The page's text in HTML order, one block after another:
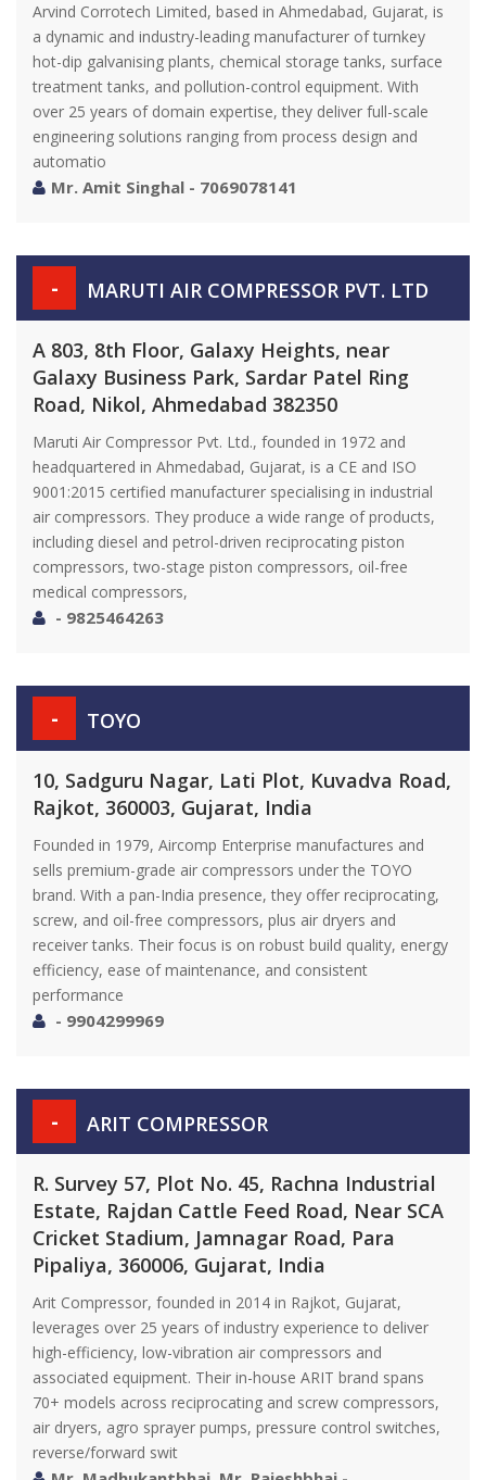
Arvind Corrotech Limited, based in Ahmedabad, Gujarat, is
a dynamic and industry-leading manufacturer of turnkey
hot-dip galvanising plants, chemical storage tanks, surface
treatment tanks, and pollution-control equipment. With
over 25 years of domain expertise, they deliver full-scale
engineering solutions ranging from process design and
automatio
Mr. Amit Singhal - 7069078141
- MARUTI AIR COMPRESSOR PVT. LTD
A 803, 8th Floor, Galaxy Heights, near
Galaxy Business Park, Sardar Patel Ring
Road, Nikol, Ahmedabad 382350
Maruti Air Compressor Pvt. Ltd., founded in 1972 and
headquartered in Ahmedabad, Gujarat, is a CE and ISO
9001:2015 certified manufacturer specialising in industrial
air compressors. They produce a wide range of products,
including diesel and petrol-driven reciprocating piston
compressors, two-stage piston compressors, oil-free
medical compressors,
- 9825464263
- TOYO
10, Sadguru Nagar, Lati Plot, Kuvadva Road,
Rajkot, 360003, Gujarat, India
Founded in 1979, Aircomp Enterprise manufactures and
sells premium-grade air compressors under the TOYO
brand. With a pan-India presence, they offer reciprocating,
screw, and oil-free compressors, plus air dryers and
receiver tanks. Their focus is on robust build quality, energy
efficiency, ease of maintenance, and consistent
performance
- 9904299969
- ARIT COMPRESSOR
R. Survey 57, Plot No. 45, Rachna Industrial
Estate, Rajdan Cattle Feed Road, Near SCA
Cricket Stadium, Jamnagar Road, Para
Pipaliya, 360006, Gujarat, India
Arit Compressor, founded in 2014 in Rajkot, Gujarat,
leverages over 25 years of industry experience to deliver
high-efficiency, low-vibration air compressors and
associated equipment. Their in-house ARIT brand spans
70+ models across reciprocating and screw compressors,
air dryers, agro sprayer pumps, pressure control switches,
reverse/forward swit